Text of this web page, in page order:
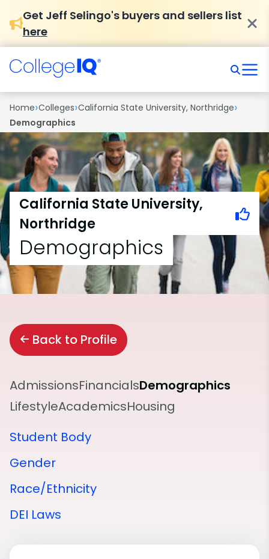
Get Jeff Selingo's buyers and sellers list
here
Home›Colleges›California State University, Northridge›
Demographics
California State University,
Northridge
Demographics
Back to Profile
AdmissionsFinancialsDemographics
LifestyleAcademicsHousing
Student Body
Gender
Race/Ethnicity
DEI Laws